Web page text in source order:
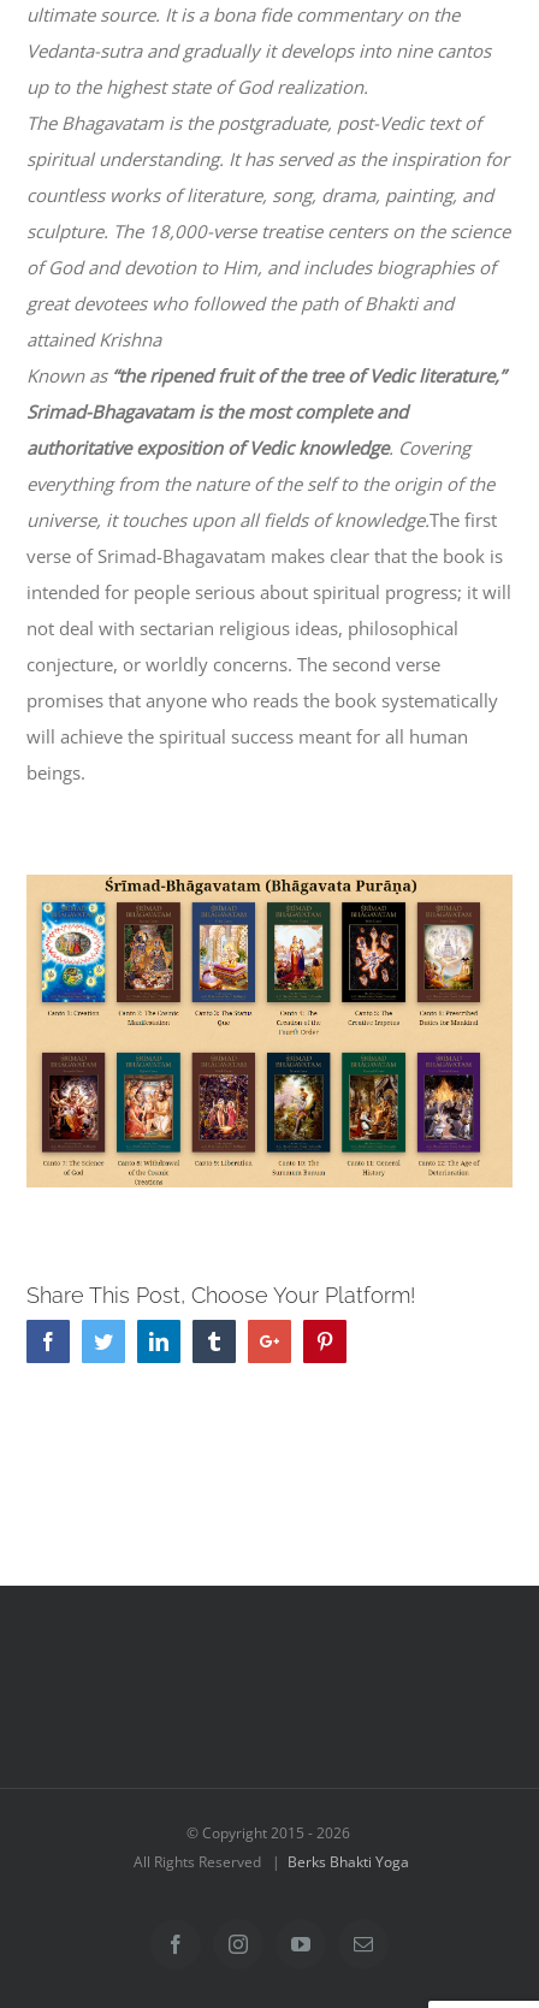
ultimate source. It is a bona fide commentary on the
Vedanta-sutra and gradually it develops into nine cantos
up to the highest state of God realization.
The Bhagavatam is the postgraduate, post-Vedic text of
spiritual understanding. It has served as the inspiration for
countless works of literature, song, drama, painting, and
sculpture. The 18,000-verse treatise centers on the science
of God and devotion to Him, and includes biographies of
great devotees who followed the path ofBhaktiand
attained Krishna
Known as “the ripened fruit of the tree of Vedic literature,”
Srimad-Bhagavatamis the most complete and
authoritative exposition of Vedic knowledge. Covering
everything from the nature of the self to the origin of the
universe, it touches upon all fields of knowledge.The first
verse of Srimad-Bhagavatam makes clear that the book is
intended for people serious about spiritual progress; it will
not deal with sectarian religious ideas, philosophical
conjecture, or worldly concerns. The second verse
promises that anyone who reads the book systematically
will achieve the spiritual success meant for all human
beings.
Share This Post, Choose Your Platform!
FacebookTwitterLinkedin TumblrGoogle+
© Copyright 2015 -2026
All Rights Reserved | Berks Bhakti Yoga
FacebookInstagramYouTubeEmail